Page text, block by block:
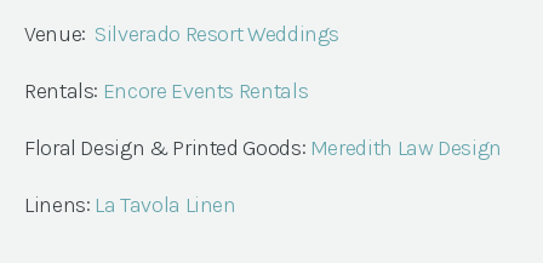
Venue: Silverado Resort Weddings
Rentals: Encore Events Rentals
Floral Design & Printed Goods: Meredith Law Design
Linens: La Tavola Linen